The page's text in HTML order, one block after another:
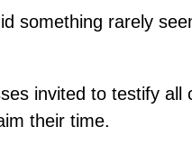
something rarely
invited to testify
their time.